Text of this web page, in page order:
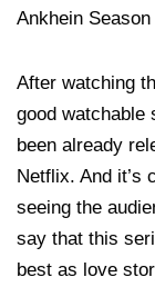
Ankhein
After watching
good watchable
been already
Netflix. And it’s
seeing the
say that this
best as love